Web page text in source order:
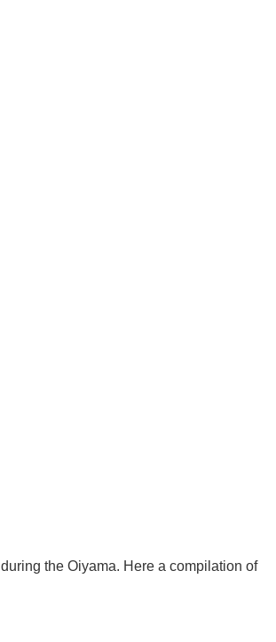
the Oiyama. Here a compilation of